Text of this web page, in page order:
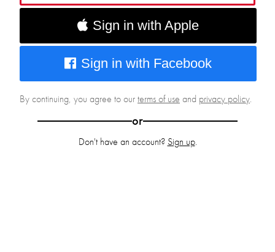
Sign in with Apple
Sign in with Facebook
By continuing, you agree to ourterms of use and privacy policy.
or
Don't have an account? Sign up.